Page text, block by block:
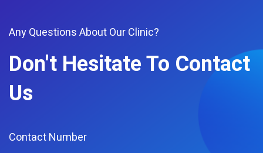
Any Questions About Our Clinic?
Don't Hesitate To Contact
Us
Contact Number